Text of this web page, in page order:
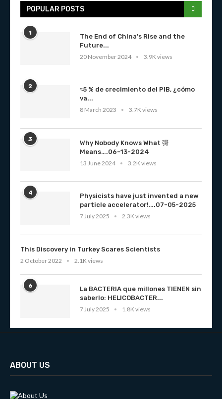
POPULAR POSTS
1
The End of China’s Rise and the
Future...
20 November 2024
3.9K views
2
≈5 % de crecimiento del PIB, ¿cómo
va...
8 March 2023
3.7K views
3
Why Nobody Knows What 彁
Means….06-13-2024
13 June 2024
3.2K views
4
Physicists have just invented a new
particle accelerator!….07-05-2025
7 July 2025
2.3K views
This Discovery in Turkey Scares Scientists
2 October 2022
2.1K views
6
La BACTERIA que millones TIENEN sin
saberlo: HELICOBACTER...
7 July 2025
1.8K views
ABOUT US